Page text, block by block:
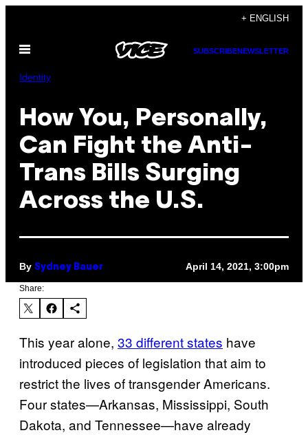
content
+ ENGLISH
Open
SUBSCRIBENEWSLETTER
Identity
How You, Personally,
Can Fight the Anti-
Trans Bills Surging
Across the U.S.
By Sydney Bauer April 14, 2021, 3:00pm
Share:
This year alone, 33 different states have
introduced pieces of legislation that aim to
restrict the lives of transgender Americans.
Four states—Arkansas, Mississippi, South
Dakota, and Tennessee—have already